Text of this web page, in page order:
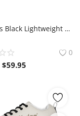
Women’s Black Lightweight Athletic Sneakers | Breathable Flyknit Running Shoes by Yodaq
0
$59.95